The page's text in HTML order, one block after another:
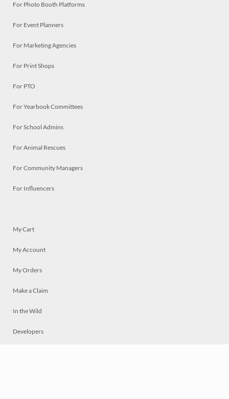
For Photo Booth Platforms
For Event Planners
For Marketing Agencies
For Print Shops
For PTO
For Yearbook Committees
For School Admins
For Animal Rescues
For Community Managers
For Influencers
My Cart
My Account
My Orders
Make a Claim
In the Wild
Developers